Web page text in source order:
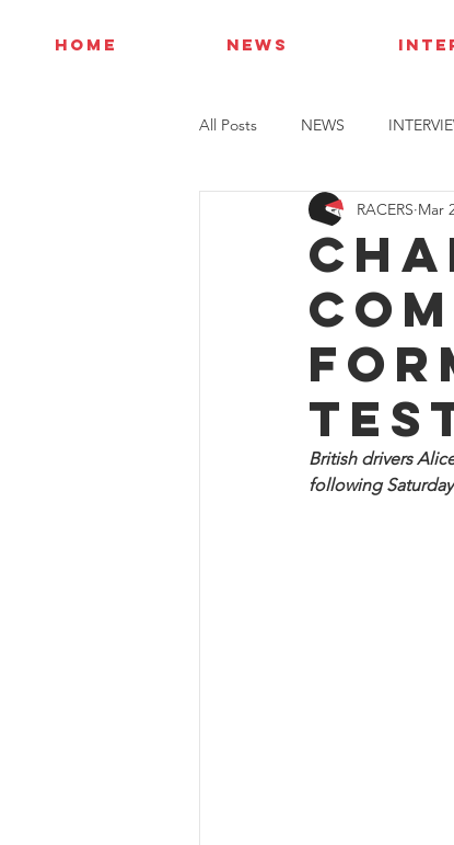
HOME NEWS
All Posts NEWS
RACERS Mar
British drivers
following